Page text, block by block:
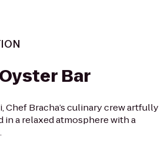
Bar
Chef Bracha’s culinary crew artfully
in a relaxed atmosphere with a